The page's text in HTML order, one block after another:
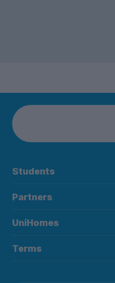
Students
Partners
UniHomes
Terms